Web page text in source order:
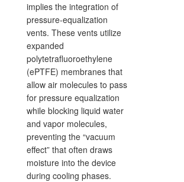
implies the integration of
pressure-equalization
vents. These vents utilize
expanded
polytetrafluoroethylene
(ePTFE) membranes that
allow air molecules to pass
for pressure equalization
while blocking liquid water
and vapor molecules,
preventing the “vacuum
effect” that often draws
moisture into the device
during cooling phases.